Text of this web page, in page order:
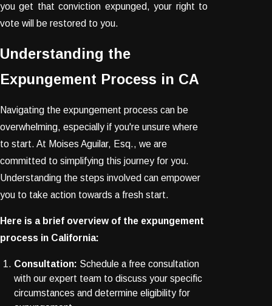
you get that conviction expunged, your right to
vote will be restored to you.
Understanding the
Expungement Process in CA
Navigating the expungement process can be
overwhelming, especially if you're unsure where
to start. At Moises Aguilar, Esq., we are
committed to simplifying this journey for you.
Understanding the steps involved can empower
you to take action towards a fresh start.
Here is a brief overview of the expungement
process in California:
Consultation: Schedule a free consultation
with our expert team to discuss your specific
circumstances and determine eligibility for